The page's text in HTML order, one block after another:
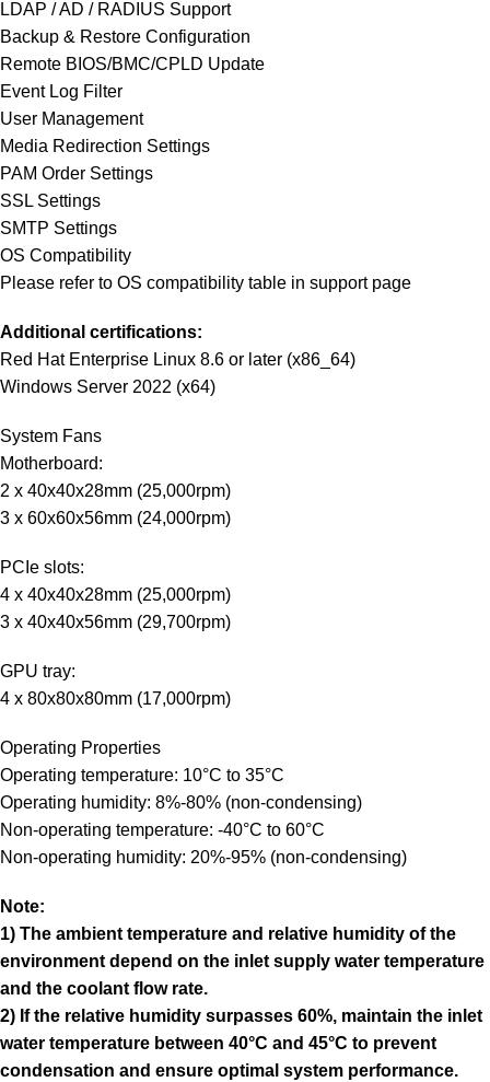
LDAP / AD / RADIUS Support
Backup & Restore Configuration
Remote BIOS/BMC/CPLD Update
Event Log Filter
User Management
Media Redirection Settings
PAM Order Settings
SSL Settings
SMTP Settings
OS Compatibility
Please refer to OS compatibility table in support page
Additional certifications:
Red Hat Enterprise Linux 8.6 or later (x86_64)
Windows Server 2022 (x64)
System Fans
Motherboard:
2 x 40x40x28mm (25,000rpm)
3 x 60x60x56mm (24,000rpm)
PCIe slots:
4 x 40x40x28mm (25,000rpm)
3 x 40x40x56mm (29,700rpm)
GPU tray:
4 x 80x80x80mm (17,000rpm)
Operating Properties
Operating temperature: 10°C to 35°C
Operating humidity: 8%-80% (non-condensing)
Non-operating temperature: -40°C to 60°C
Non-operating humidity: 20%-95% (non-condensing)
Note:
1) The ambient temperature and relative humidity of the
environment depend on the inlet supply water temperature
and the coolant flow rate.
2) If the relative humidity surpasses 60%, maintain the inlet
water temperature between 40°C and 45°C to prevent
condensation and ensure optimal system performance.